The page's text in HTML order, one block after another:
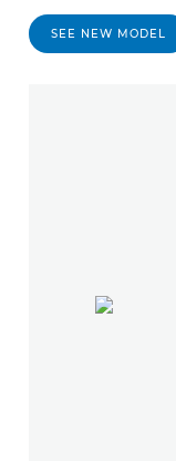
SEE NEW MODEL